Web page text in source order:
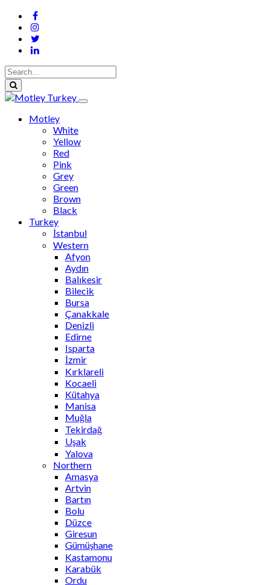
Motley
White
Yellow
Red
Pink
Grey
Green
Brown
Black
Turkey
İstanbul
Western
Afyon
Aydın
Balıkesir
Bilecik
Bursa
Çanakkale
Denizli
Edirne
Isparta
İzmir
Kırklareli
Kocaeli
Kütahya
Manisa
Muğla
Tekirdağ
Uşak
Yalova
Northern
Amasya
Artvin
Bartın
Bolu
Düzce
Giresun
Gümüşhane
Kastamonu
Karabük
Ordu